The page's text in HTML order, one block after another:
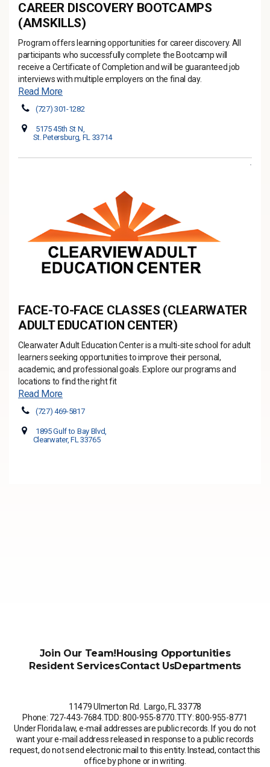
CAREER DISCOVERY BOOTCAMPS
(AMSKILLS)
Program offers learning opportunities for career discovery. All
participants who successfully complete the Bootcamp will
receive a Certificate of Completion and will be guaranteed job
interviews with multiple employers on the final day.
Read More
(727) 301-1282
5175 45th St N,
St. Petersburg, FL 33714
FACE-TO-FACE CLASSES (CLEARWATER
ADULT EDUCATION CENTER)
Clearwater Adult Education Center is a multi-site school for adult
learners seeking opportunities to improve their personal,
academic, and professional goals. Explore our programs and
locations to find the right fit
Read More
(727) 469-5817
1895 Gulf to Bay Blvd,
Clearwater, FL 33765
Join Our Team!Housing Opportunities
Resident ServicesContact UsDepartments
11479 Ulmerton Rd. Largo, FL 33778
Phone: 727-443-7684.TDD: 800-955-8770 TTY: 800-955-8771
Under Florida law, e-mail addresses are public records. If you do not
want your e-mail address released in response to a public records
request, do not send electronic mail to this entity. Instead, contact this
office by phone or in writing.